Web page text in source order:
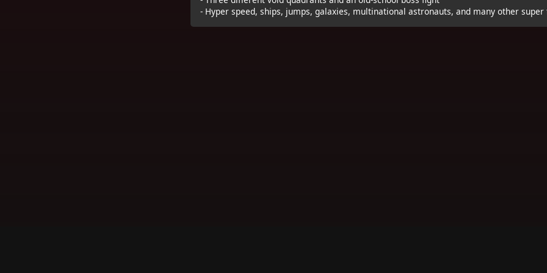
- Hyper speed, ships, jumps, galaxies, multinational astronauts, and many other super